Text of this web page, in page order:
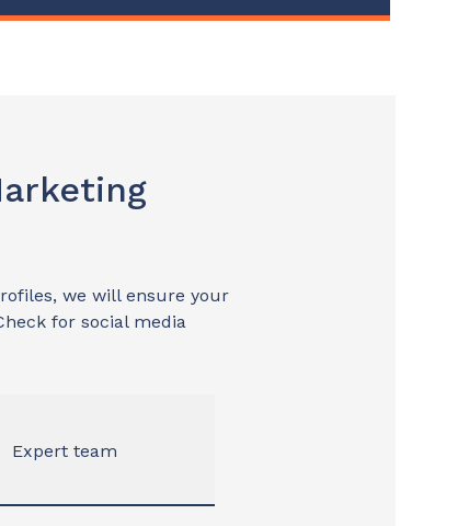
we will ensure your
for social media
Expert team